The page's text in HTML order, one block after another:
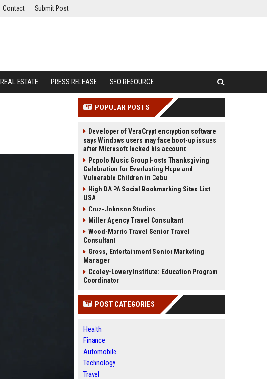
Contact Submit Post
REAL ESTATE PRESS RELEASE SEO RESOURCE
POPULAR POSTS
Developer of VeraCrypt encryption software
says Windows users may face boot-up issues
after Microsoft locked his account
Popolo Music Group Hosts Thanksgiving
Celebration for Everlasting Hope and
Vulnerable Children in Cebu
High DA PA Social Bookmarking Sites List
USA
Cruz-Johnson Studios
Miller Agency Travel Consultant
Wood-Morris Travel Senior Travel
Consultant
Gross, Entertainment Senior Marketing
Manager
Cooley-Lowery Institute: Education Program
Coordinator
POST CATEGORIES
Health
Finance
Automobile
Technology
Travel